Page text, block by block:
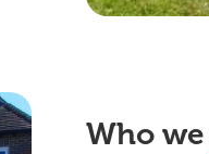
Who we